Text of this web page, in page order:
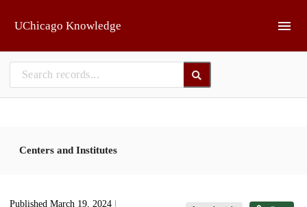
UChicago Knowledge
Centers and Institutes
Published March 19, 2024